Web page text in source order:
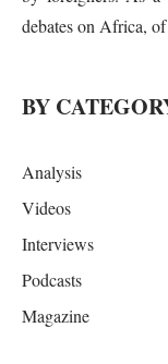
debates on Africa,
BY
Analysis
Videos
Interviews
Podcasts
Magazine